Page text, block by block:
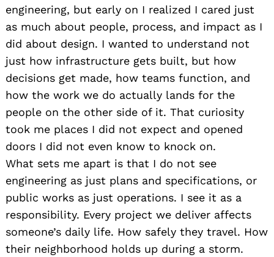
engineering, but early on I realized I cared just
as much about people, process, and impact as I
did about design. I wanted to understand not
just how infrastructure gets built, but how
decisions get made, how teams function, and
how the work we do actually lands for the
people on the other side of it. That curiosity
took me places I did not expect and opened
doors I did not even know to knock on.
What sets me apart is that I do not see
engineering as just plans and specifications, or
public works as just operations. I see it as a
responsibility. Every project we deliver affects
someone’s daily life. How safely they travel. How
their neighborhood holds up during a storm.